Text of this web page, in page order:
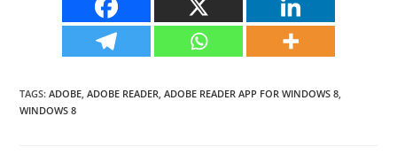
TAGS:ADOBE, ADOBE READER, ADOBE READER APP FOR WINDOWS 8,
WINDOWS 8